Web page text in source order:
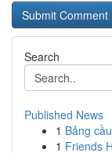
Search
Published News
1 Bảng
1 Friends